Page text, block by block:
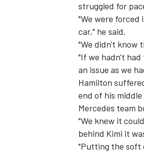
struggled for
"We were
car," he said.
"We didn't know
"If we hadn't had
an issue as we
Hamilton
end of his
Mercedes team
"We knew it
behind Kimi it
"Putting the soft